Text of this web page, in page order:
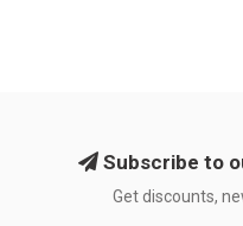
Subscribe to
Get discounts,